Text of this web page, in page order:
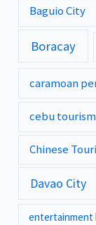
Baguio City
Boracay
caramoan
cebu tourism
Chinese
Davao City
entertainment